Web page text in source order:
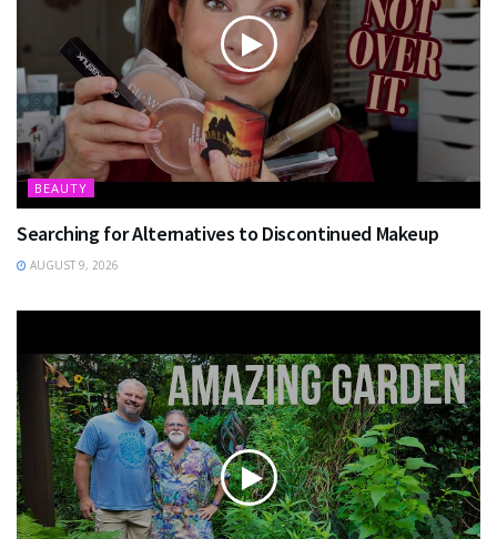
BEAUTY
Searching for Alternatives to Discontinued Makeup
AUGUST 9, 2026